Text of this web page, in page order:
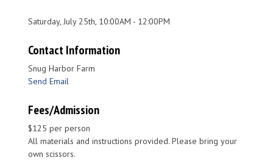
Saturday, July 25th, 10:00AM - 12:00PM
Contact Information
Snug Harbor Farm
Send Email
Fees/Admission
$125 per person
All materials and instructions provided. Please bring your
own scissors.